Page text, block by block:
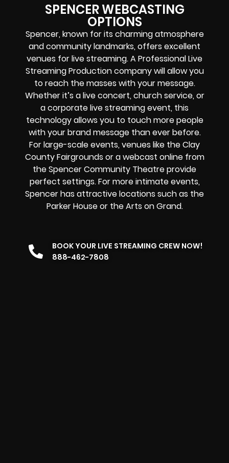
SPENCER WEBCASTING
OPTIONS
Spencer, known for its charming atmosphere
and community landmarks, offers excellent
venues for live streaming. A ProfessionalLive
Streaming Production companywill allow you
to reach the masses with your message.
Whether it’s alive concert, church service, or
acorporate live streaming event, this
technology allows you to touch more people
with your brand message than ever before.
For large-scale events, venues like the Clay
County Fairgrounds or awebcast onlinefrom
the Spencer Community Theatre provide
perfect settings. For more intimate events,
Spencer has attractive locations such as the
Parker House or the Arts on Grand.
BOOK YOUR LIVE STREAMING CREW NOW!
888-462-7808